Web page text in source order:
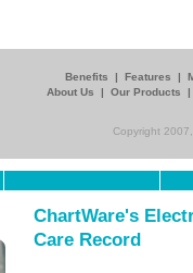
Benefits | Features |
About Us
| Our Products
Copyright
ChartWare's
Care Record